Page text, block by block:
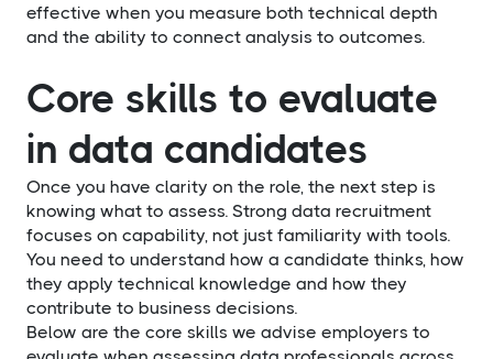
effective when you measure both technical depth
and the ability to connect analysis to outcomes.
Core skills to evaluate
in data candidates
Once you have clarity on the role, the next step is
knowing what to assess. Strong data recruitment
focuses on capability, not just familiarity with tools.
You need to understand how a candidate thinks, how
they apply technical knowledge and how they
contribute to business decisions.
Below are the core skills we advise employers to